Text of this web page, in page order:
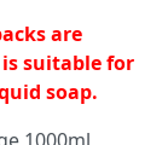
are
suitable for
soap.